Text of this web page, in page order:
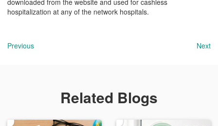
downloaded from the website and used for cashless
hospitalization at any of the network hospitals.
Previous Next
Related Blogs